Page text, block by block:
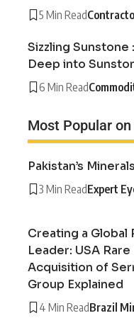
5 Min Read
Sizzling Sunstone
Deep into
6 Min Read
Most Popular
Pakistan’s
3 Min ReadExpert
Creating a Global
Leader: USA Rare
Acquisition of
Group Explained
4 Min ReadBrazil